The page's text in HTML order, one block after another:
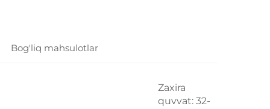
Bog'liq mahsulotlar
Zaxira
quvvat: 32-